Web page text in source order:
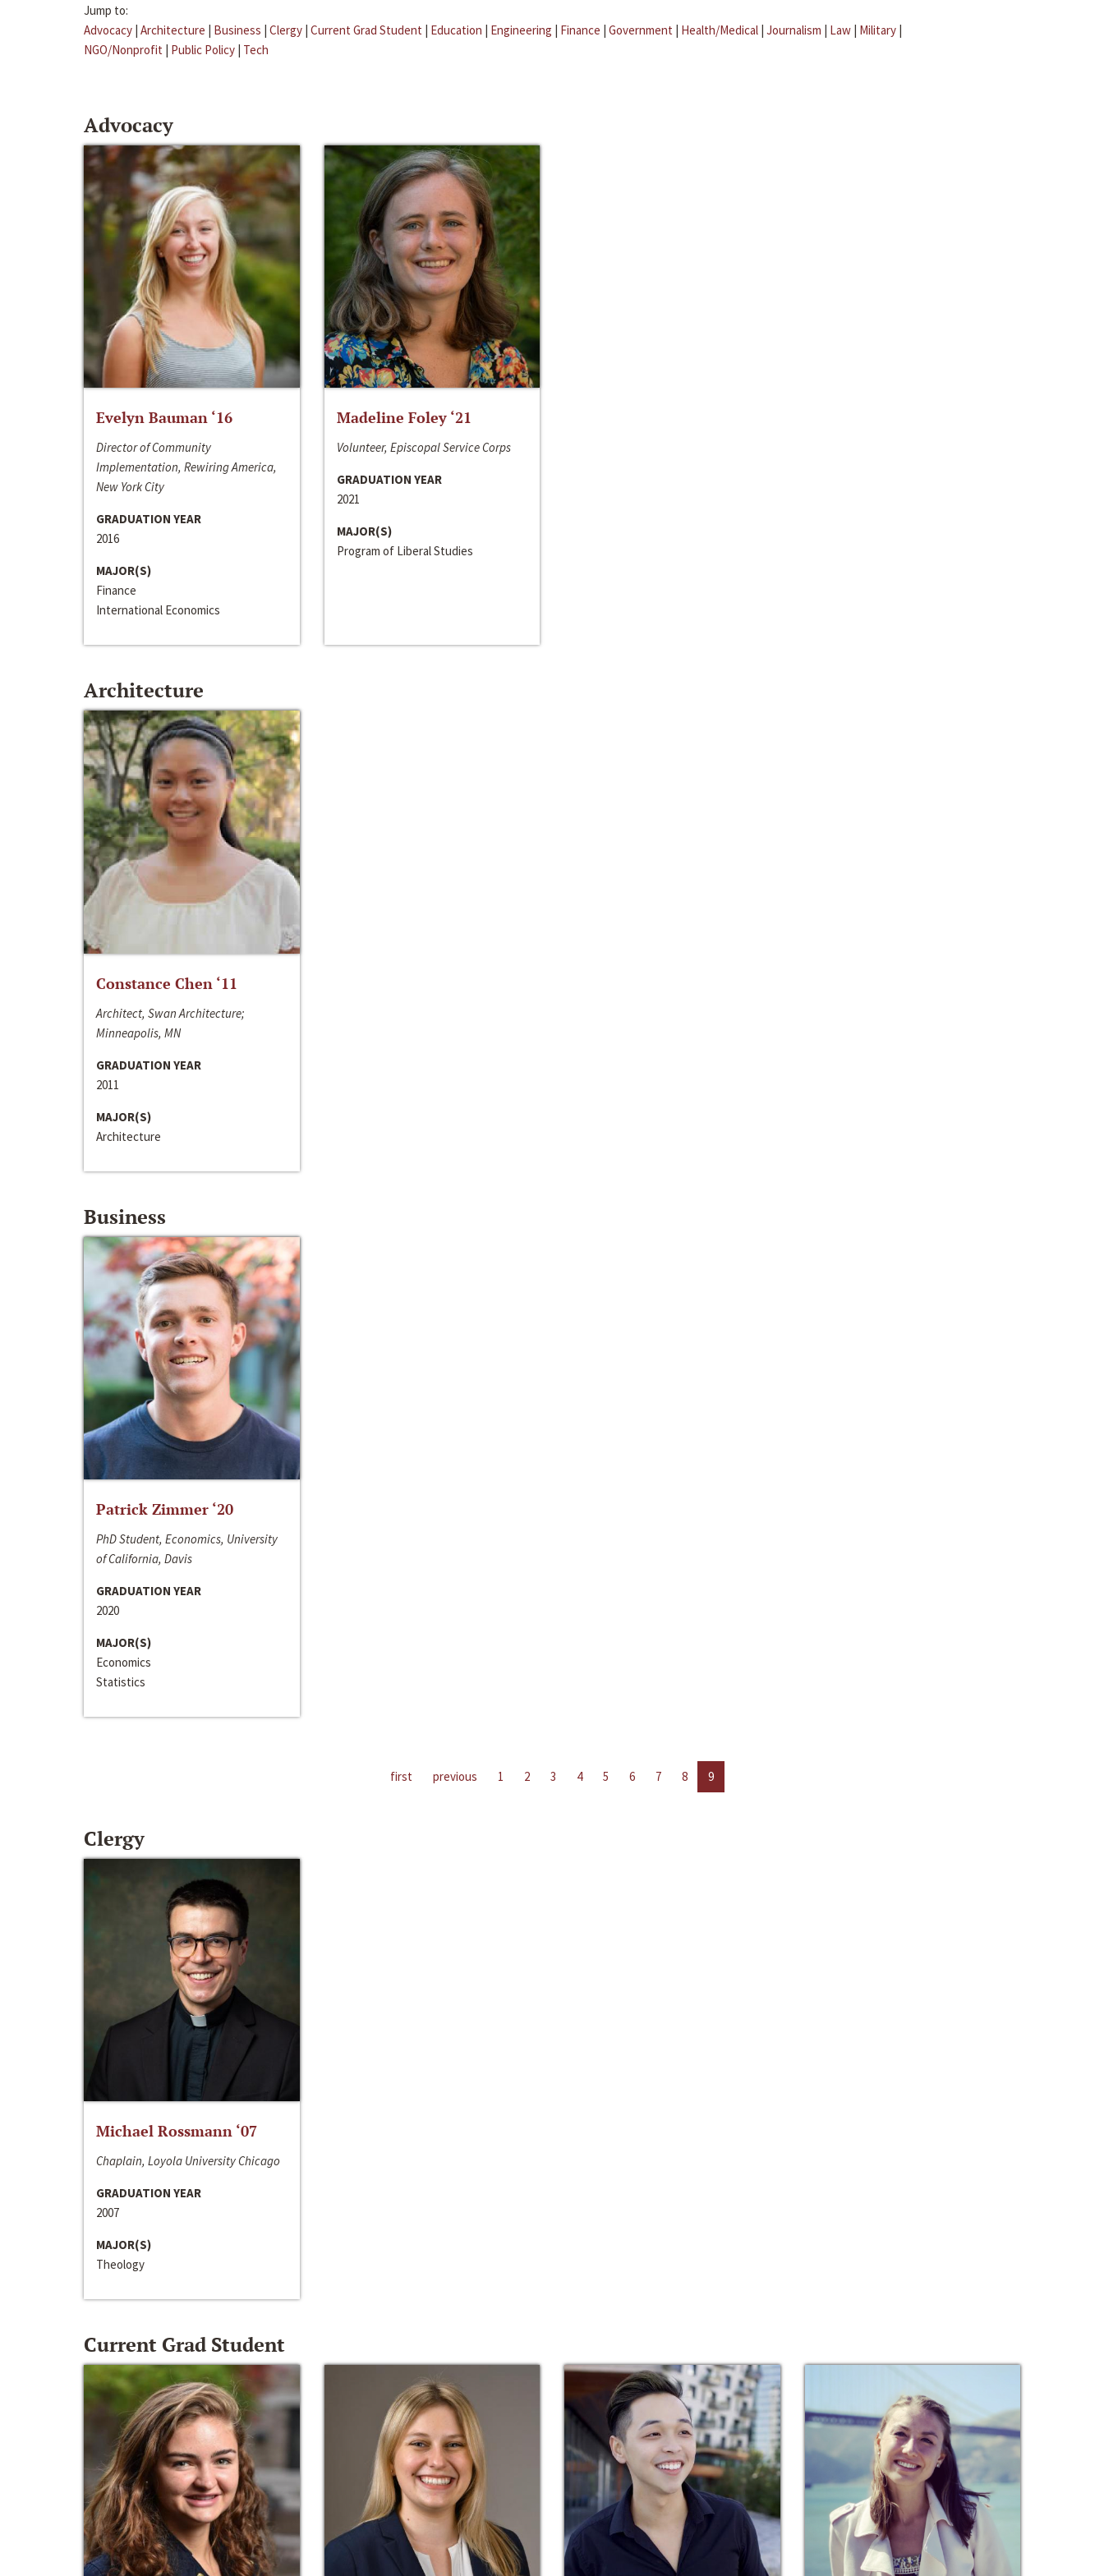
Jump to:
Advocacy | Architecture | Business | Clergy | Current Grad Student | Education | Engineering | Finance | Government | Health/Medical | Journalism | Law | Military |
NGO/Nonprofit | Public Policy | Tech
Advocacy
Evelyn Bauman ‘16
Director of Community
Implementation, Rewiring America,
New York City
GRADUATION YEAR
2016
MAJOR(S)
Finance
International Economics
Madeline Foley ‘21
Volunteer, Episcopal Service Corps
GRADUATION YEAR
2021
MAJOR(S)
Program of Liberal Studies
Architecture
Constance Chen ‘11
Architect, Swan Architecture;
Minneapolis, MN
GRADUATION YEAR
2011
MAJOR(S)
Architecture
Business
Patrick Zimmer ‘20
PhD Student, Economics, University
of California, Davis
GRADUATION YEAR
2020
MAJOR(S)
Economics
Statistics
first previous 1 2 3 4 5 6 7 8 9
Clergy
Michael Rossmann ‘07
Chaplain, Loyola University Chicago
GRADUATION YEAR
2007
MAJOR(S)
Theology
Current Grad Student